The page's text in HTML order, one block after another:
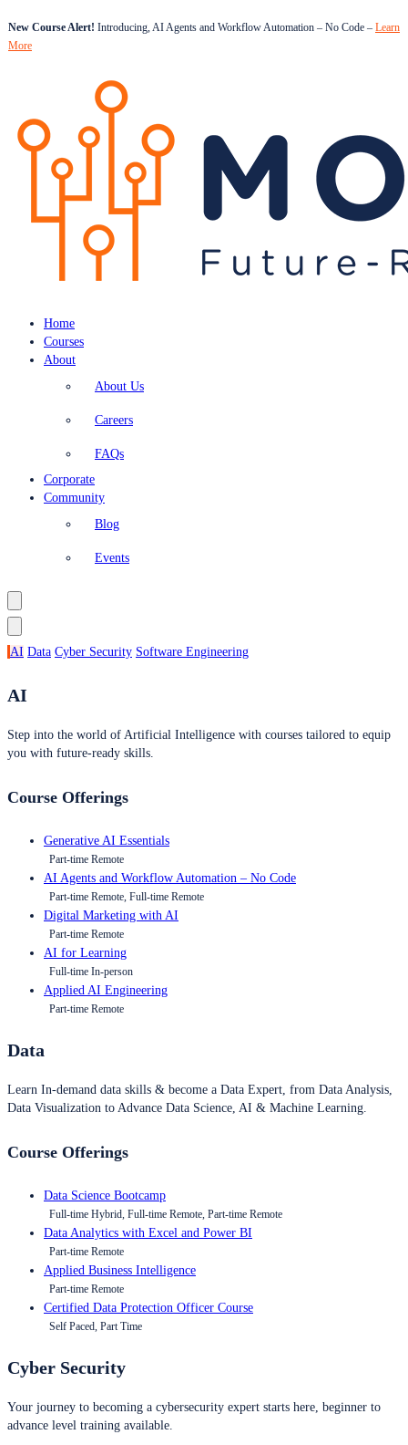
New Course Alert! Introducing, AI Agents and Workflow Automation – No Code – Learn
More
Home
Courses
About
About Us
Careers
FAQs
Corporate
Community
Blog
Events
AI Data Cyber Security Software Engineering
AI
Step into the world of Artificial Intelligence with courses tailored to equip
you with future-ready skills.
Course Offerings
Generative AI Essentials
Part-time Remote
AI Agents and Workflow Automation – No Code
Part-time Remote, Full-time Remote
Digital Marketing with AI
Part-time Remote
AI for Learning
Full-time In-person
Applied AI Engineering
Part-time Remote
Data
Learn In-demand data skills & become a Data Expert, from Data Analysis,
Data Visualization to Advance Data Science, AI & Machine Learning.
Course Offerings
Data Science Bootcamp
Full-time Hybrid, Full-time Remote, Part-time Remote
Data Analytics with Excel and Power BI
Part-time Remote
Applied Business Intelligence
Part-time Remote
Certified Data Protection Officer Course
Self Paced, Part Time
Cyber Security
Your journey to becoming a cybersecurity expert starts here, beginner to
advance level training available.